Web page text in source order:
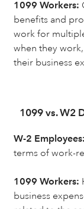
1099 Workers:
benefits and
work for
when they
their business
1099 vs. W2
W-2 Employees:
terms of work-
1099 Workers:
business